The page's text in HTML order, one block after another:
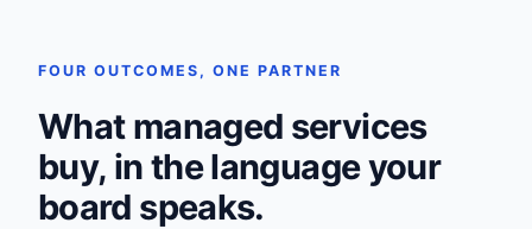
FOUR OUTCOMES, ONE PARTNER
What managed services
buy, in the language your
board speaks.